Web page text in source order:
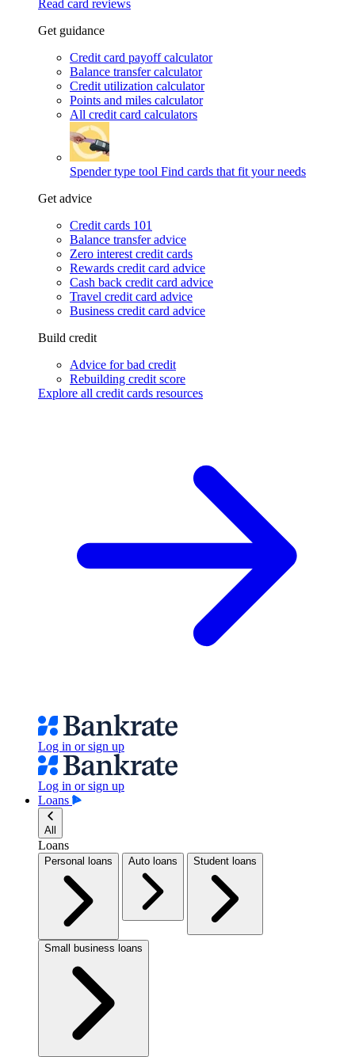
Read card reviews
Get guidance
Credit card payoff calculator
Balance transfer calculator
Credit utilization calculator
Points and miles calculator
All credit card calculators
Spender type tool Find cards that fit your needs
Get advice
Credit cards 101
Balance transfer advice
Zero interest credit cards
Rewards credit card advice
Cash back credit card advice
Travel credit card advice
Business credit card advice
Build credit
Advice for bad credit
Rebuilding credit score
Explore all credit cards resources
Log in or sign up
Log in or sign up
Loans
All
Loans
Personal loans Auto loans Student loans
Small business loans